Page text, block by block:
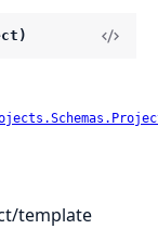
template